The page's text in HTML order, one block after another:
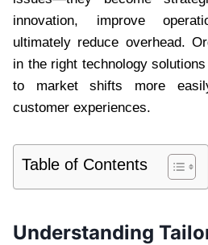
innovation, improve
ultimately reduce overhead.
in the right technology
to market shifts more
customer experiences.
Table of Contents
Understanding